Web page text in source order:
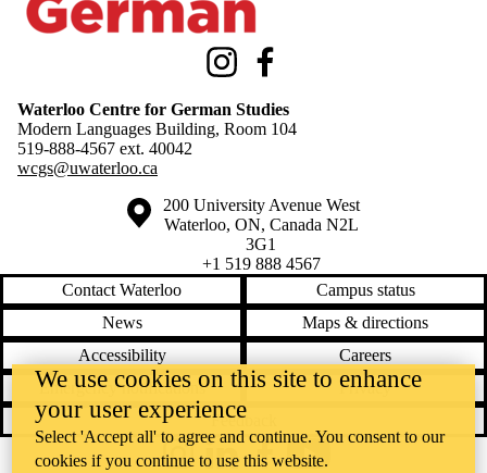
Instagram
Waterloo Centre for German Studies
Modern Languages Building, Room 104
519-888-4567 ext. 40042
wcgs@uwaterloo.ca
Information about the University of Waterloo
Campus map
200 University Avenue West
Waterloo, ON, Canada N2L
3G1
+1 519 888 4567
Contact Waterloo
Campus status
News
Maps & directions
Accessibility
Careers
Emergency notifications
Privacy
Feedback
InstagramLinkedInFacebookYouTube
We use cookies on this site to enhance
your user experience
Select 'Accept all' to agree and continue. You consent to our
cookies if you continue to use this website.